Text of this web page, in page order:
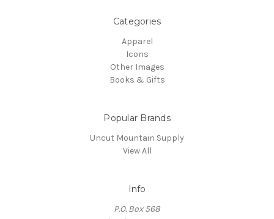
Categories
Apparel
Icons
Other Images
Books & Gifts
Popular Brands
Uncut Mountain Supply
View All
Info
P.O. Box 568